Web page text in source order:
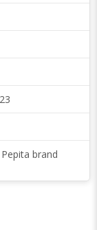
brand